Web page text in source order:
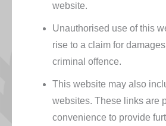
website.
Unauthorised use of this
rise to a claim for
criminal offence.
This website may also
websites. These links are
convenience to provide